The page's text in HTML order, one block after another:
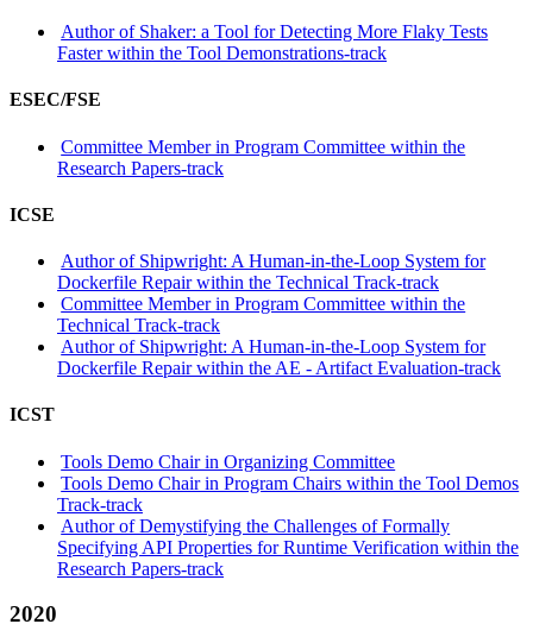
Author of Shaker: a Tool for Detecting More Flaky Tests
Faster within the Tool Demonstrations-track
ESEC/FSE
Committee Member in Program Committee within the
Research Papers-track
ICSE
Author of Shipwright: A Human-in-the-Loop System for
Dockerfile Repair within the Technical Track-track
Committee Member in Program Committee within the
Technical Track-track
Author of Shipwright: A Human-in-the-Loop System for
Dockerfile Repair within the AE - Artifact Evaluation-track
ICST
Tools Demo Chair in Organizing Committee
Tools Demo Chair in Program Chairs within the Tool Demos
Track-track
Author of Demystifying the Challenges of Formally
Specifying API Properties for Runtime Verification within the
Research Papers-track
2020